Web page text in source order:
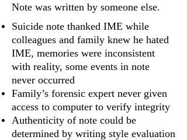
Note was written by someone else.
Suicide note thanked IME while
colleagues and family knew he hated
IME, memories were inconsistent
with reality, some events in note
never occurred
Family’s forensic expert never given
access to computer to verify integrity
Authenticity of note could be
determined by writing style evaluation